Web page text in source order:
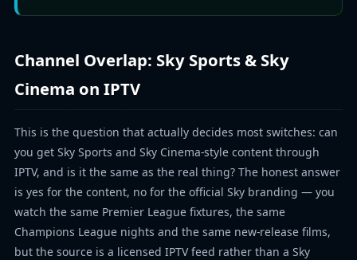
Channel Overlap: Sky Sports & Sky
Cinema on IPTV
This is the question that actually decides most switches: can
you get Sky Sports and Sky Cinema-style content through
IPTV, and is it the same as the real thing? The honest answer
is yes for the content, no for the official Sky branding — you
watch the same Premier League fixtures, the same
Champions League nights and the same new-release films,
but the source is a licensed IPTV feed rather than a Sky